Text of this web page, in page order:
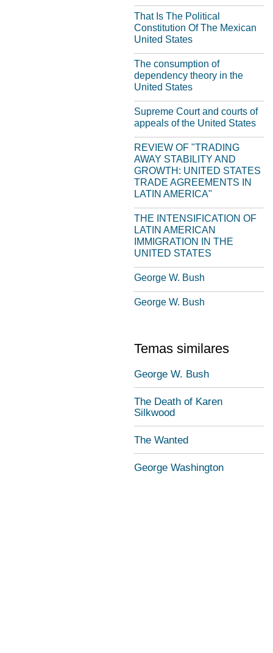
That Is The Political
Constitution Of The Mexican
United States
The consumption of
dependency theory in the
United States
Supreme Court and courts of
appeals of the United States
REVIEW OF "TRADING
AWAY STABILITY AND
GROWTH: UNITED STATES
TRADE AGREEMENTS IN
LATIN AMERICA"
THE INTENSIFICATION OF
LATIN AMERICAN
IMMIGRATION IN THE
UNITED STATES
George W. Bush
George W. Bush
Temas similares
George W. Bush
The Death of Karen
Silkwood
The Wanted
George Washington